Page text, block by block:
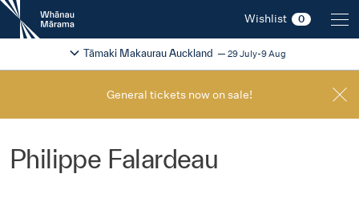
New
Zealand
International
Festival
Wishlist 0
2026
Tāmaki Makaurau Auckland 29 July-9 Aug
Change festival region
General tickets now on sale!
Philippe Falardeau